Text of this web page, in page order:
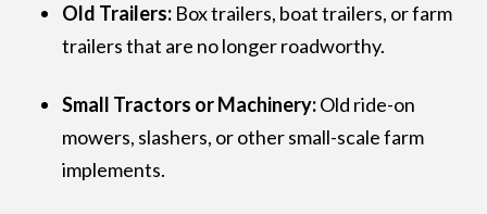
Old Trailers:Box trailers, boat trailers, or farm
trailers that are no longer roadworthy.
Small Tractors or Machinery:Old ride-on
mowers, slashers, or other small-scale farm
implements.